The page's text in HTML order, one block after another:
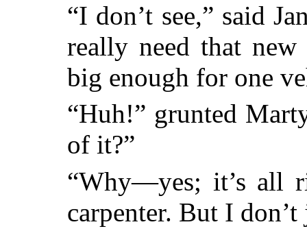
“I don’t see,” said
really need that
big enough for one
“Huh!” grunted
of it?”
“Why—yes; it’s all
carpenter. But I